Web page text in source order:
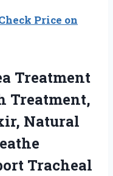
Price on
Treatment
Treatment,
Natural
Tracheal